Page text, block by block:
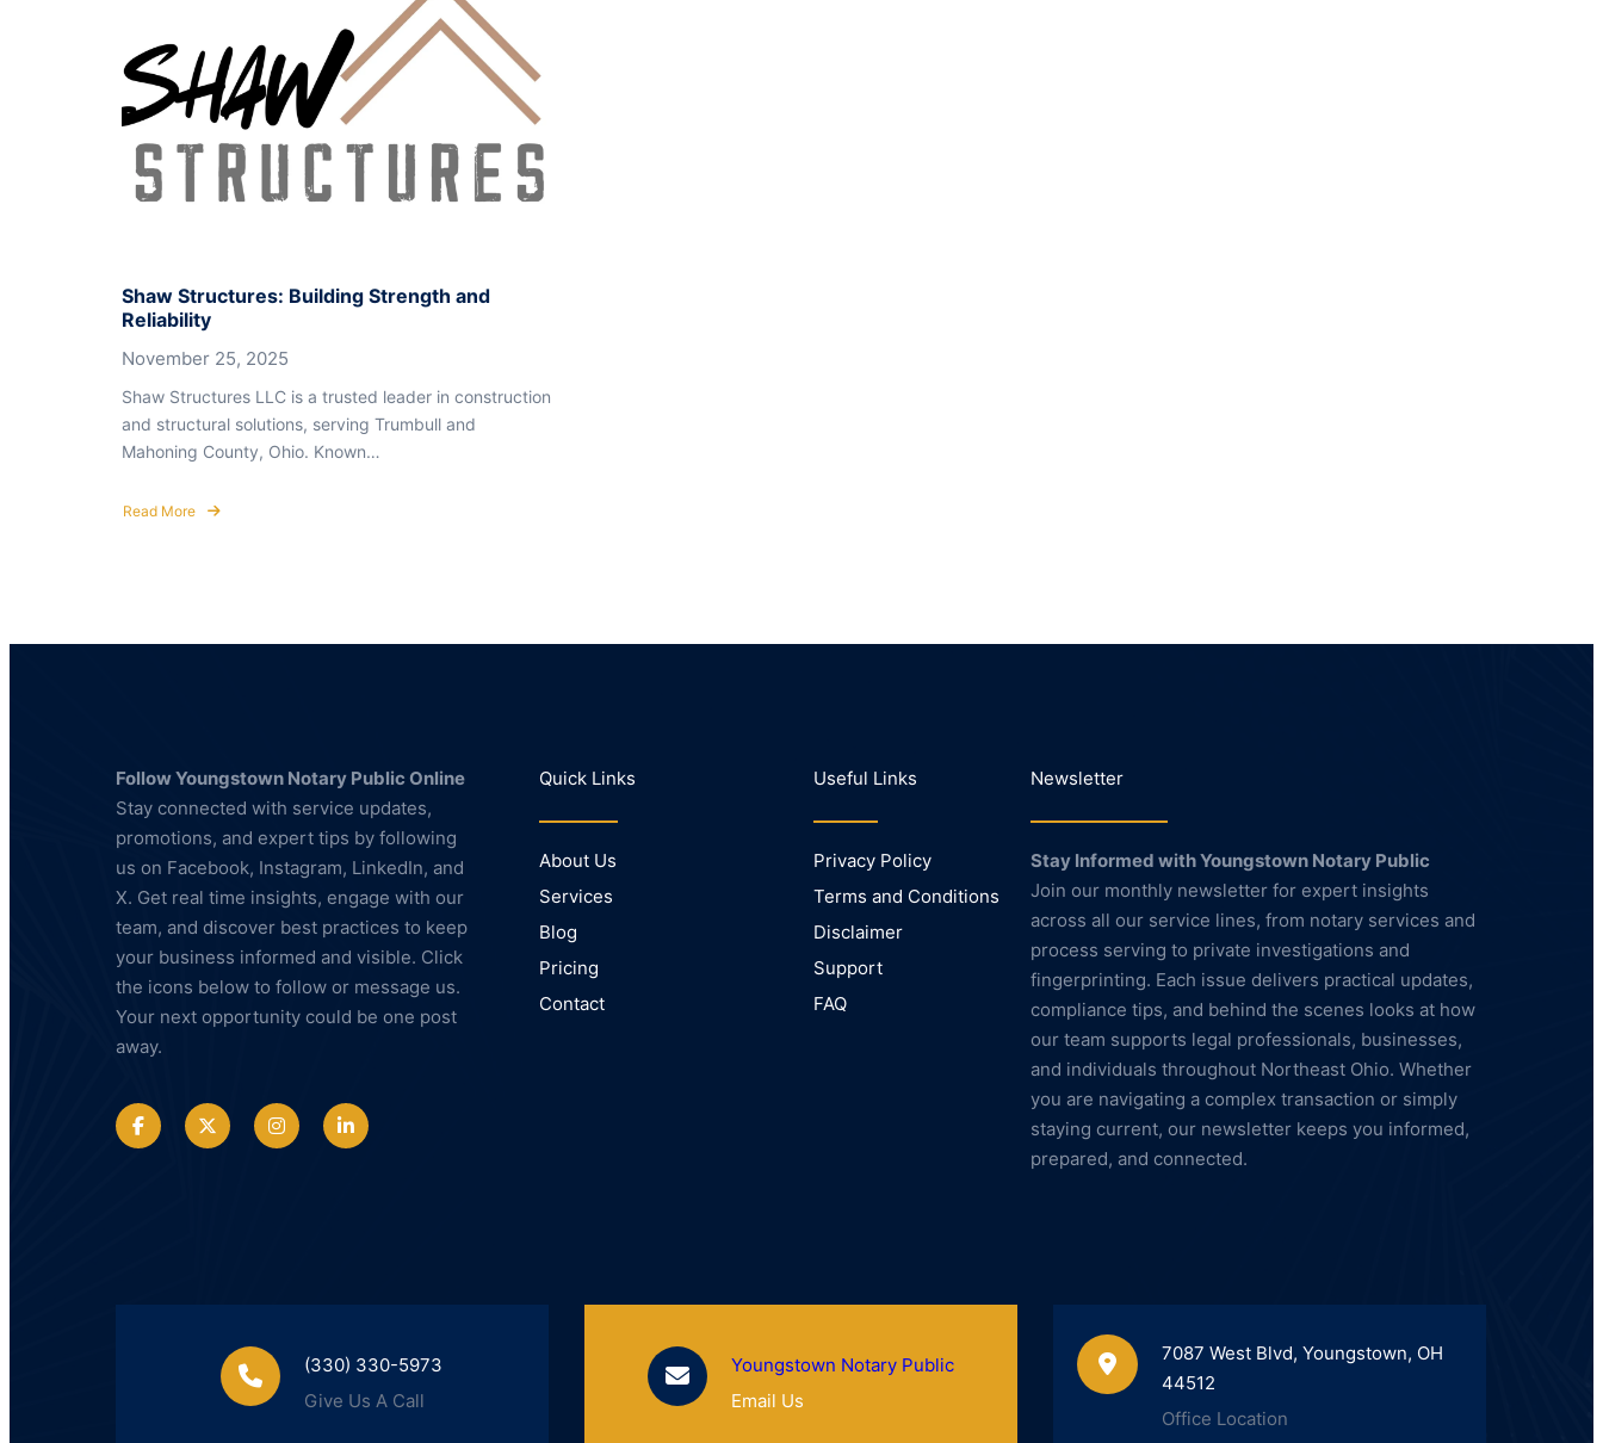
Shaw Structures: Building Strength and
Reliability
November 25, 2025
Shaw Structures LLC is a trusted leader in construction
and structural solutions, serving Trumbull and
Mahoning County, Ohio. Known…
Read More
about
and
Follow Youngstown Notary Public Online
Stay connected with service updates,
promotions, and expert tips by following
us on Facebook, Instagram, LinkedIn, and
X. Get real time insights, engage with our
team, and discover best practices to keep
your business informed and visible. Click
the icons below to follow or message us.
Your next opportunity could be one post
away.
Quick Links
About Us
Services
Blog
Pricing
Contact
Useful Links
Privacy Policy
Terms and Conditions
Disclaimer
Support
FAQ
Newsletter
Stay Informed with Youngstown Notary Public
Join our monthly newsletter for expert insights
across all our service lines, from notary services and
process serving to private investigations and
fingerprinting. Each issue delivers practical updates,
compliance tips, and behind the scenes looks at how
our team supports legal professionals, businesses,
and individuals throughout Northeast Ohio. Whether
you are navigating a complex transaction or simply
staying current, our newsletter keeps you informed,
prepared, and connected.
(330) 330-5973
Give Us A Call
Youngstown Notary Public
Email Us
7087 West Blvd, Youngstown, OH
44512
Office Location